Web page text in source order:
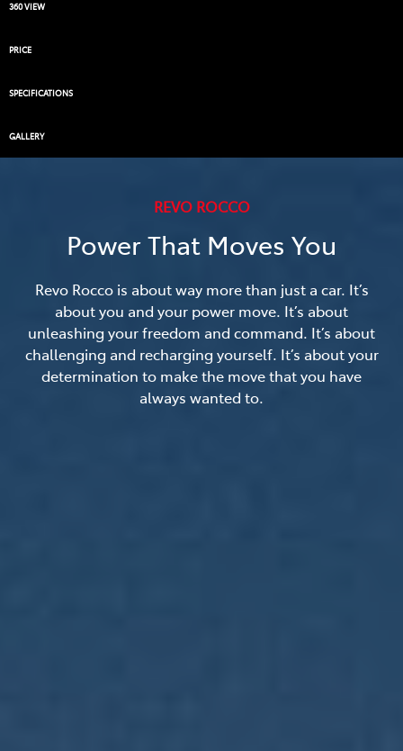
360 VIEW
PRICE
SPECIFICATIONS
GALLERY
REVO ROCCO
Power That Moves You
Revo Rocco is about way more than just a car. It’s
about you and your power move. It’s about
unleashing your freedom and command. It’s about
challenging and recharging yourself. It’s about your
determination to make the move that you have
always wanted to.